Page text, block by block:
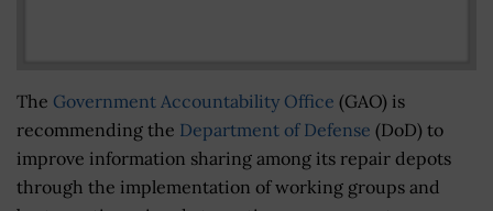
The Government Accountability Office (GAO) is
recommending the Department of Defense (DoD) to
improve information sharing among its repair depots
through the implementation of working groups and